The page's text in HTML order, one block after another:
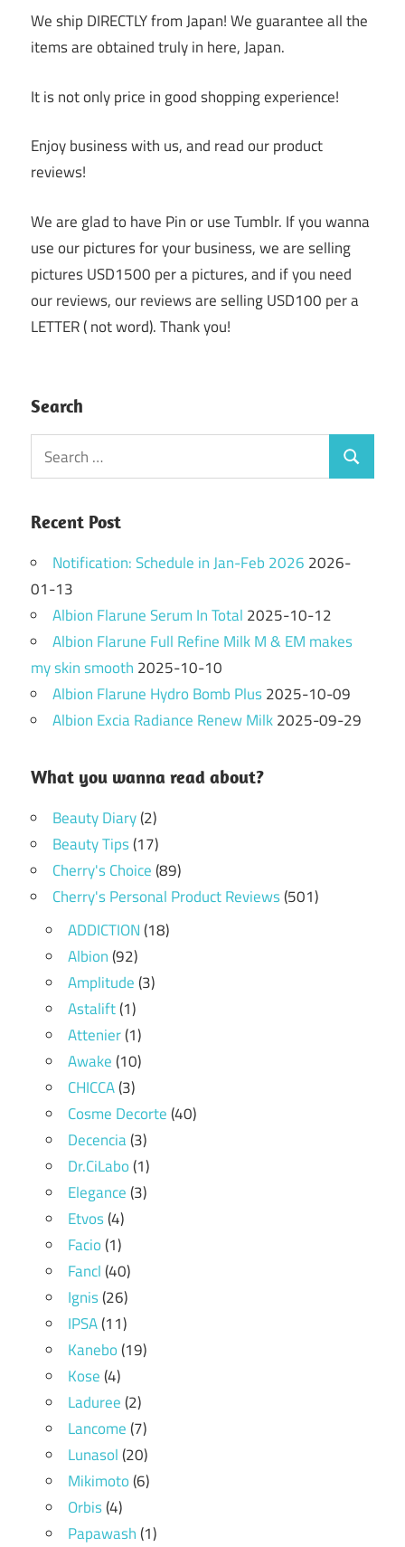
We ship DIRECTLY from Japan! We guarantee all the
items are obtained truly in here, Japan.
It is not only price in good shopping experience!
Enjoy business with us, and read our product
reviews!
We are glad to have Pin or use Tumblr. If you wanna
use our pictures for your business, we are selling
pictures USD1500 per a pictures, and if you need
our reviews, our reviews are selling USD100 per a
LETTER ( not word). Thank you!
Search
Search
for:
Search
Recent Post
Notification: Schedule in Jan-Feb 2026 2026-
01-13
Albion Flarune Serum In Total 2025-10-12
Albion Flarune Full Refine Milk M & EM makes
my skin smooth 2025-10-10
Albion Flarune Hydro Bomb Plus2025-10-09
Albion Excia Radiance Renew Milk2025-09-29
What you wanna read about?
Beauty Diary(2)
Beauty Tips(17)
Cherry's Choice(89)
Cherry's Personal Product Reviews(501)
ADDICTION(18)
Albion(92)
Amplitude(3)
Astalift(1)
Attenier(1)
Awake(10)
CHICCA(3)
Cosme Decorte(40)
Decencia(3)
Dr.CiLabo(1)
Elegance(3)
Etvos(4)
Facio(1)
Fancl(40)
Ignis(26)
IPSA(11)
Kanebo(19)
Kose(4)
Laduree(2)
Lancome(7)
Lunasol(20)
Mikimoto(6)
Orbis(4)
Papawash(1)